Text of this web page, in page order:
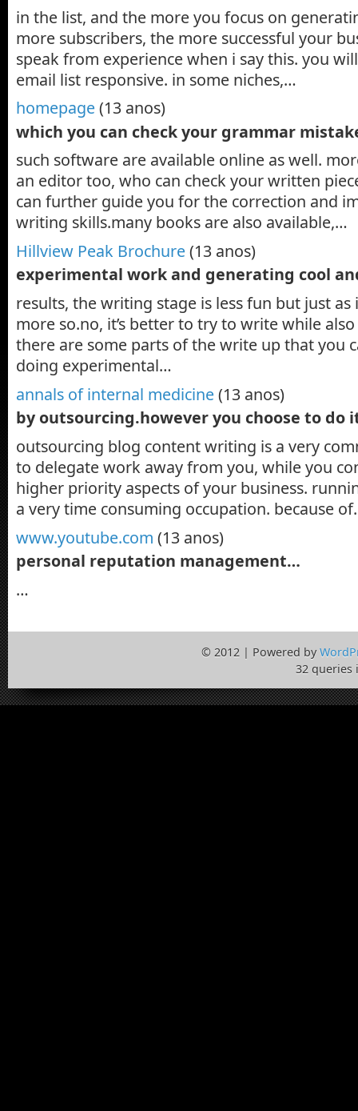
in the list, and the more you focus on
more subscribers, the more successful your
speak from experience when i say this. you
email list responsive. in some niches,…
homepage(13 anos)
which you can check your grammar
such software are available online as well.
an editor too, who can check your written
can further guide you for the correction and
writing skills.many books are also available,…
Hillview Peak Brochure(13 anos)
experimental work and generating cool
results, the writing stage is less fun but just
more so.no, it’s better to try to write while
there are some parts of the write up that you
doing experimental…
annals of internal medicine(13 anos)
by outsourcing.however you choose to do
outsourcing blog content writing is a very
to delegate work away from you, while you
higher priority aspects of your business.
a very time consuming occupation. because
www.youtube.com (13 anos)
personal reputation management…
…
© 2012 | Powered by
32 queries